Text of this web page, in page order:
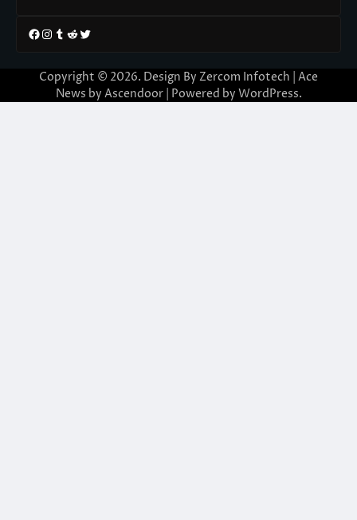
Facebook
Instagram
Tumblr
RedditTwitter
Copyright © 2026. Design By Zercom Infotech | Ace
News by Ascendoor| Powered by WordPress.